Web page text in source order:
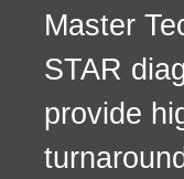
Master
STAR
provide